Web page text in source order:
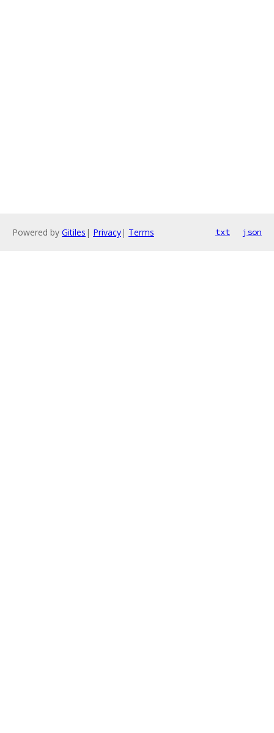
Powered by Gitiles | Privacy| Terms txt json